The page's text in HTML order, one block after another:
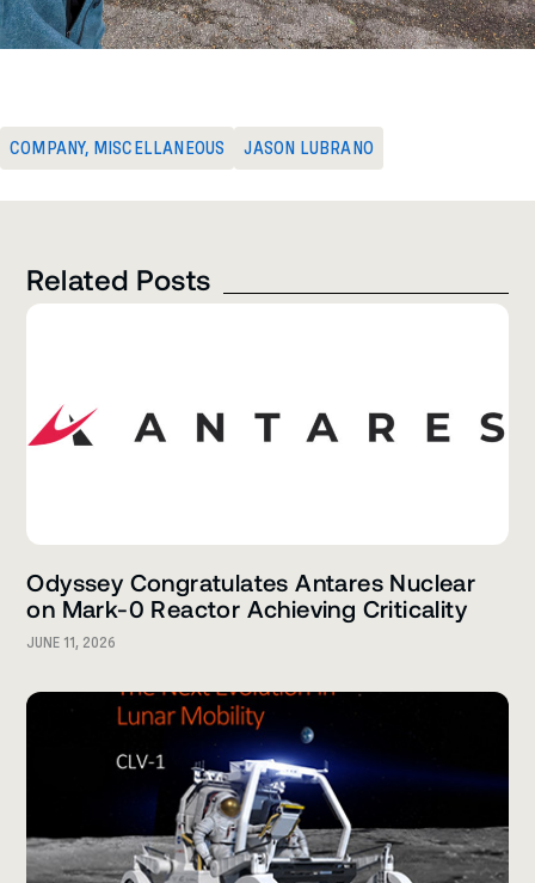
COMPANY, MISCELLANEOUS JASON LUBRANO
Related Posts
Odyssey Congratulates Antares Nuclear
on Mark-0 Reactor Achieving Criticality
JUNE 11, 2026